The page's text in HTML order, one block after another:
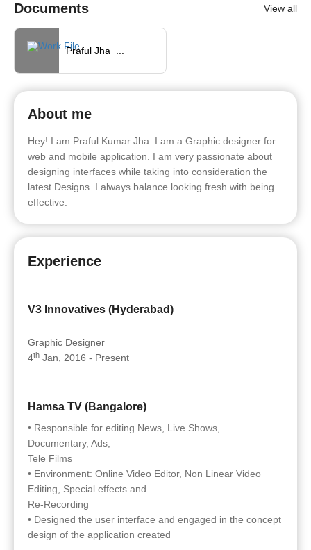
Documents View all
Praful Jha_...
About me
Hey! I am Praful Kumar Jha. I am a Graphic designer for
web and mobile application. I am very passionate about
designing interfaces while taking into consideration the
latest Designs. I always balance looking fresh with being
effective.
Experience
V3 Innovatives (Hyderabad)
Graphic Designer
4th Jan, 2016 - Present
Hamsa TV (Bangalore)
• Responsible for editing News, Live Shows,
Documentary, Ads,
Tele Films
• Environment: Online Video Editor, Non Linear Video
Editing, Special effects and
Re-Recording
• Designed the user interface and engaged in the concept
design of the application created